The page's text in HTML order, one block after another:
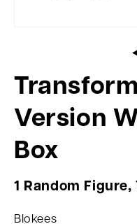
Version
Box
1 Random
Blokees